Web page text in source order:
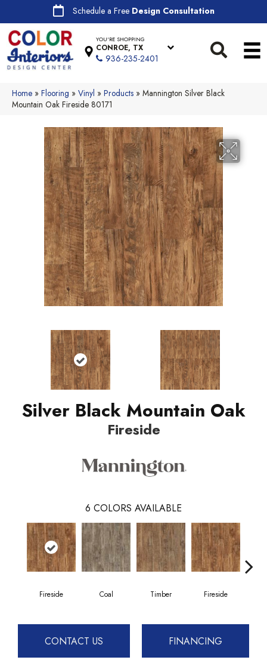
Schedule a Free Design Consultation
YOU'RE SHOPPING
CONROE, TX
936-235-2401
Home » Flooring » Vinyl » Products » Mannington Silver Black
Mountain Oak Fireside 80171
Silver Black Mountain Oak
Fireside
6 COLORS AVAILABLE
Fireside Coal Timber Fireside
CONTACT US FINANCING